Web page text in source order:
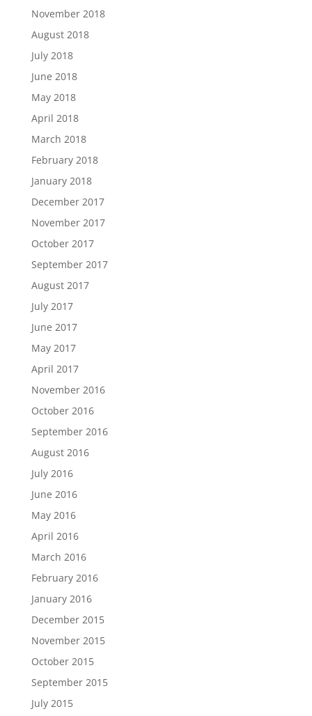
November 2018
August 2018
July 2018
June 2018
May 2018
April 2018
March 2018
February 2018
January 2018
December 2017
November 2017
October 2017
September 2017
August 2017
July 2017
June 2017
May 2017
April 2017
November 2016
October 2016
September 2016
August 2016
July 2016
June 2016
May 2016
April 2016
March 2016
February 2016
January 2016
December 2015
November 2015
October 2015
September 2015
July 2015